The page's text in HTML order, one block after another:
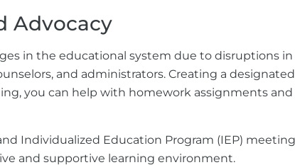
Advocacy
in the educational system due to disruptions
and administrators. Creating a
you can help with homework assignments and
Individualized Education Program (IEP)
and supportive learning environment.